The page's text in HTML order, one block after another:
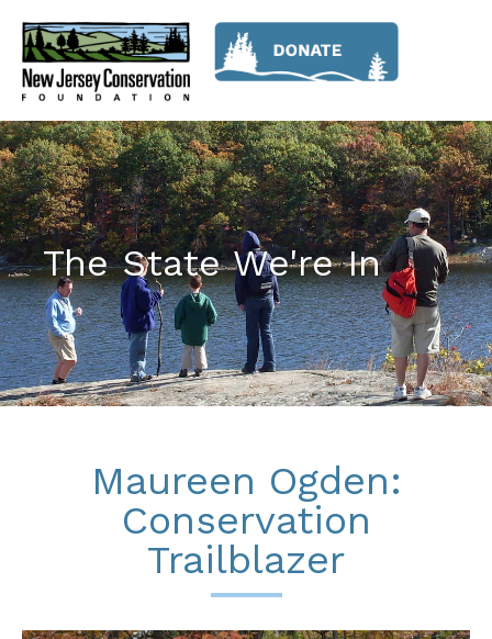
The State We're In
Maureen Ogden:
Conservation
Trailblazer